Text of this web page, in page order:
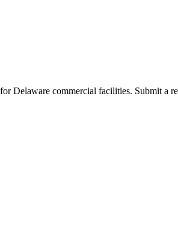
Delaware commercial facilities. Submit a